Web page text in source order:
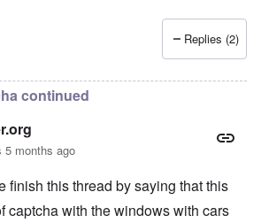
Replies (2)
continued
5 months ago
finish this thread by saying that this
captcha with the windows with cars